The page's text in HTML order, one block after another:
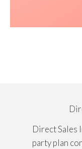
Direct Sales
party plan